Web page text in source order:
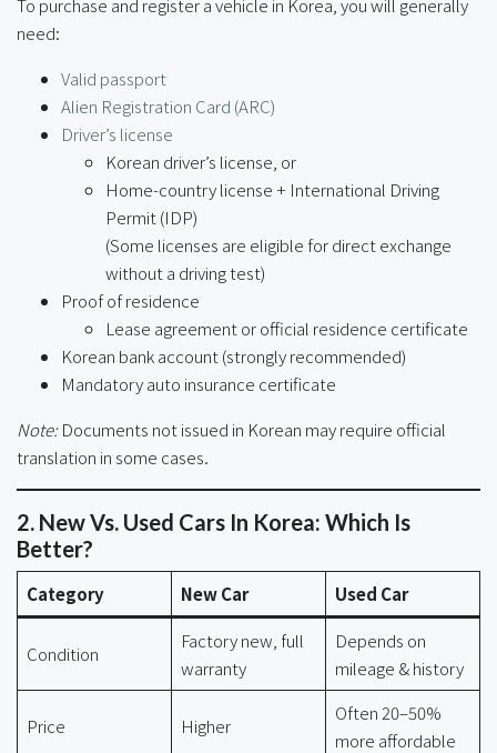
To purchase and register a vehicle in Korea, you will generally
need:
Valid passport
Alien Registration Card (ARC)
Driver’s license
Korean driver’s license, or
Home-country license + International Driving
Permit (IDP)
(Some licenses are eligible for direct exchange
without a driving test)
Proof of residence
Lease agreement or official residence certificate
Korean bank account (strongly recommended)
Mandatory auto insurance certificate
Note:Documents not issued in Korean may require official
translation in some cases.
2. New Vs. Used Cars In Korea: Which Is
Better?
Category New Car Used Car
Condition
Factory new, full
warranty
Depends on
mileage & history
Price Higher
Often 20–50%
more affordable